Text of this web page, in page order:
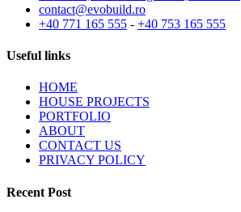
contact@evobuild.ro
+40 771 165 555 - +40 753 165 555
Useful links
HOME
HOUSE PROJECTS
PORTFOLIO
ABOUT
CONTACT US
PRIVACY POLICY
Recent Post